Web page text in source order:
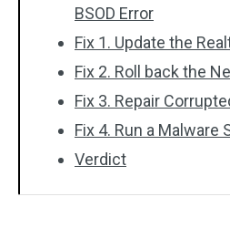
BSOD Error
Fix 1. Update the
Fix 2. Roll back the
Fix 3. Repair
Fix 4. Run a Malware
Verdict